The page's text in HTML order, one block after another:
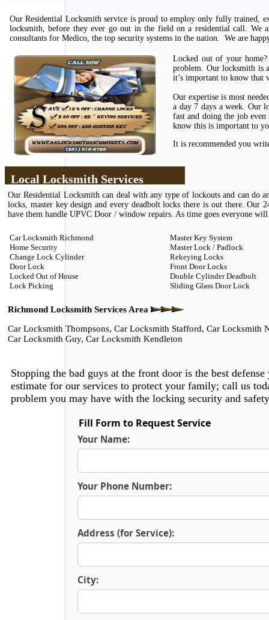
Our Residential Locksmith service is proud to employ only fully trained,
locksmith, before they ever go out in the field on a residential call. We
consultants for Medico, the top security systems in the nation. We are
Locked out of your
problem. Our locksmith is
it’s important to know that
Our expertise is most
a day 7 days a week. Our
fast and doing the job
know this is important to
It is recommended you
Local Locksmith Services
Our Residential Locksmith can deal with any type of lockouts and can do
locks, master key design and every deadbolt locks there is out there.
have them handle UPVC Door / window repairs. As time goes everyone
Car Locksmith Richmond
Home Security
Change Lock Cylinder
Door Lock
Locked Out of House
Lock Picking
Master Key System
Master Lock / Padlock
Rekeying Locks
Front Door Locks
Double Cylinder Deadbolt
Sliding Glass Door Lock
Richmond Locksmith Services Area
Car Locksmith Thompsons, Car Locksmith Stafford, Car Locksmith
Car Locksmith Guy, Car Locksmith Kendleton
Stopping the bad guys at the front door is the best
estimate for our services to protect your family; call us
problem you may have with the locking security and
Fill Form to Request Service
Your Name:
Your Phone Number:
Address (for Service):
City: